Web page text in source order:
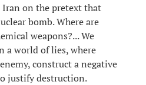
Iran on the pretext that
bomb. Where are
weapons?... We
a world of lies, where
construct a negative
justify destruction.